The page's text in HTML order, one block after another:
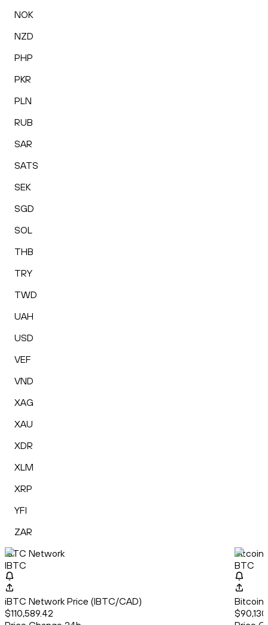
NOK
NZD
PHP
PKR
PLN
RUB
SAR
SATS
SEK
SGD
SOL
THB
TRY
TWD
UAH
USD
VEF
VND
XAG
XAU
XDR
XLM
XRP
YFI
ZAR
iBTC Network
IBTC
iBTC Network Price (IBTC/CAD)
$110,589.42
Bitcoin
BTC
Bitcoin